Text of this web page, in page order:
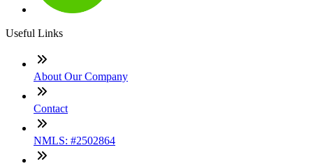
Useful Links
About Our Company
Contact
NMLS: #2502864